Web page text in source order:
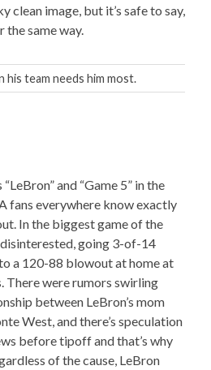
clean image, but it’s safe to say,
the same way.
his team needs him most.
and “Game 5” in the
fans everywhere know exactly
In the biggest game of the
going 3-of-14
a 120-88 blowout at home at
There were rumors swirling
between LeBron’s mom
West, and there’s speculation
before tipoff and that’s why
of the cause, LeBron